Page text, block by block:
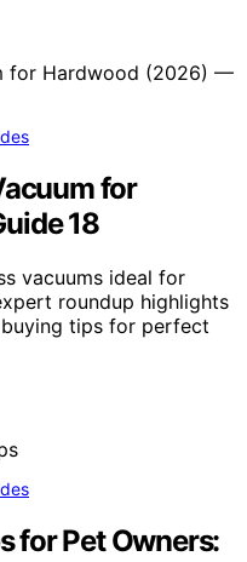
for
18
vacuums ideal for
roundup highlights
tips for perfect
for Pet Owners: